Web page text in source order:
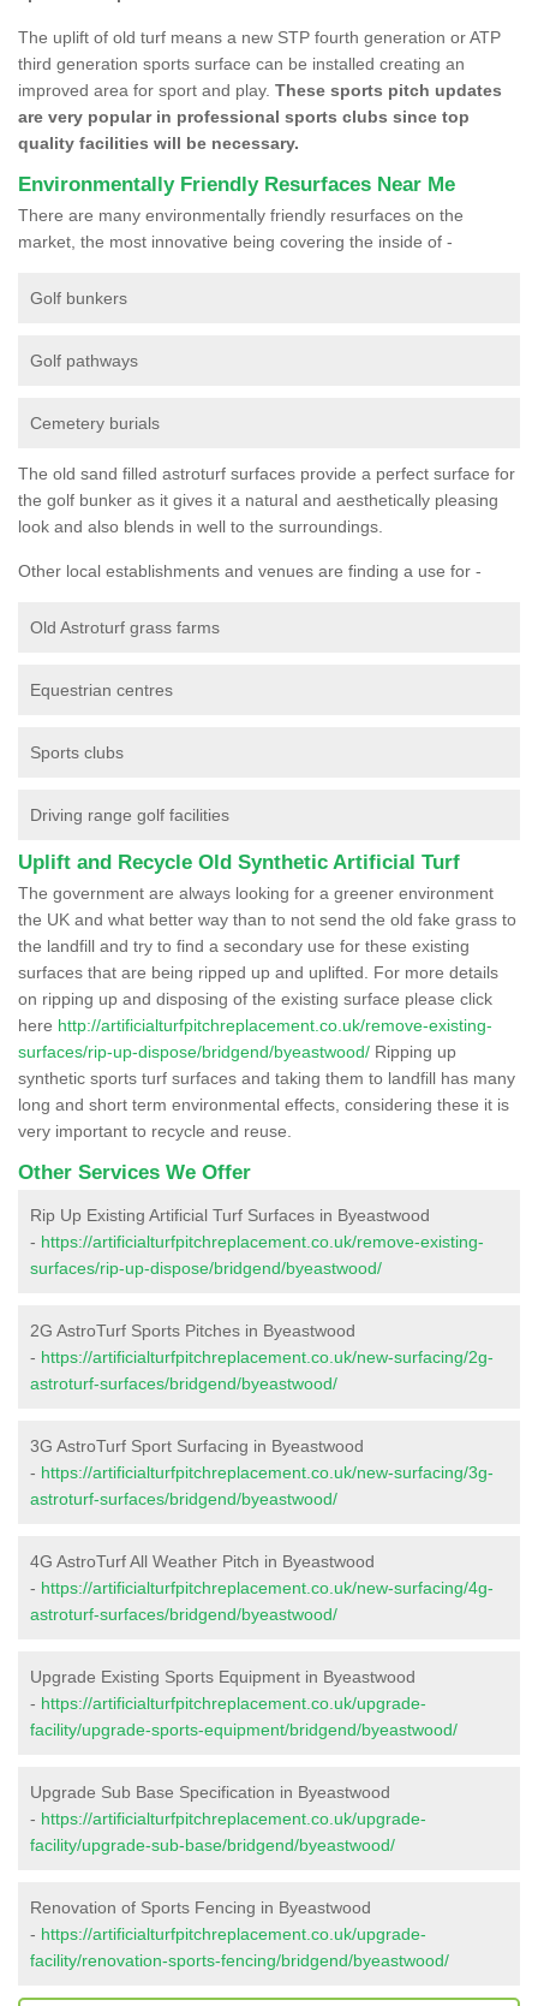
The uplift of old turf means a new STP fourth generation or ATP
third generation sports surface can be installed creating an
improved area for sport and play. These sports pitch updates
are very popular in professional sports clubs since top
quality facilities will be necessary.
Environmentally Friendly Resurfaces Near Me
There are many environmentally friendly resurfaces on the
market, the most innovative being covering the inside of -
Golf bunkers
Golf pathways
Cemetery burials
The old sand filled astroturf surfaces provide a perfect surface for
the golf bunker as it gives it a natural and aesthetically pleasing
look and also blends in well to the surroundings.
Other local establishments and venues are finding a use for -
Old Astroturf grass farms
Equestrian centres
Sports clubs
Driving range golf facilities
Uplift and Recycle Old Synthetic Artificial Turf
The government are always looking for a greener environment
the UK and what better way than to not send the old fake grass to
the landfill and try to find a secondary use for these existing
surfaces that are being ripped up and uplifted. For more details
on ripping up and disposing of the existing surface please click
here http://artificialturfpitchreplacement.co.uk/remove-existing-
surfaces/rip-up-dispose/bridgend/byeastwood/ Ripping up
synthetic sports turf surfaces and taking them to landfill has many
long and short term environmental effects, considering these it is
very important to recycle and reuse.
Other Services We Offer
Rip Up Existing Artificial Turf Surfaces in Byeastwood
- https://artificialturfpitchreplacement.co.uk/remove-existing-
surfaces/rip-up-dispose/bridgend/byeastwood/
2G AstroTurf Sports Pitches in Byeastwood
- https://artificialturfpitchreplacement.co.uk/new-surfacing/2g-
astroturf-surfaces/bridgend/byeastwood/
3G AstroTurf Sport Surfacing in Byeastwood
- https://artificialturfpitchreplacement.co.uk/new-surfacing/3g-
astroturf-surfaces/bridgend/byeastwood/
4G AstroTurf All Weather Pitch in Byeastwood
- https://artificialturfpitchreplacement.co.uk/new-surfacing/4g-
astroturf-surfaces/bridgend/byeastwood/
Upgrade Existing Sports Equipment in Byeastwood
- https://artificialturfpitchreplacement.co.uk/upgrade-
facility/upgrade-sports-equipment/bridgend/byeastwood/
Upgrade Sub Base Specification in Byeastwood
- https://artificialturfpitchreplacement.co.uk/upgrade-
facility/upgrade-sub-base/bridgend/byeastwood/
Renovation of Sports Fencing in Byeastwood
- https://artificialturfpitchreplacement.co.uk/upgrade-
facility/renovation-sports-fencing/bridgend/byeastwood/